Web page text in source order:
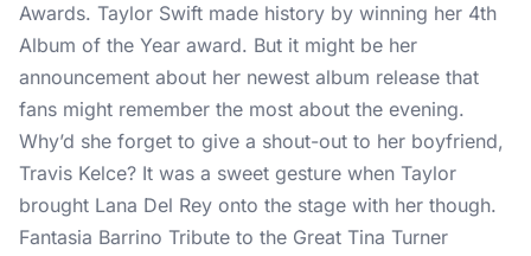
Awards. Taylor Swift made history by winning her 4th
Album of the Year award. But it might be her
announcement about her newest album release that
fans might remember the most about the evening.
Why’d she forget to give a shout-out to her boyfriend,
Travis Kelce? It was a sweet gesture when Taylor
brought Lana Del Rey onto the stage with her though.
Fantasia Barrino Tribute to the Great Tina Turner